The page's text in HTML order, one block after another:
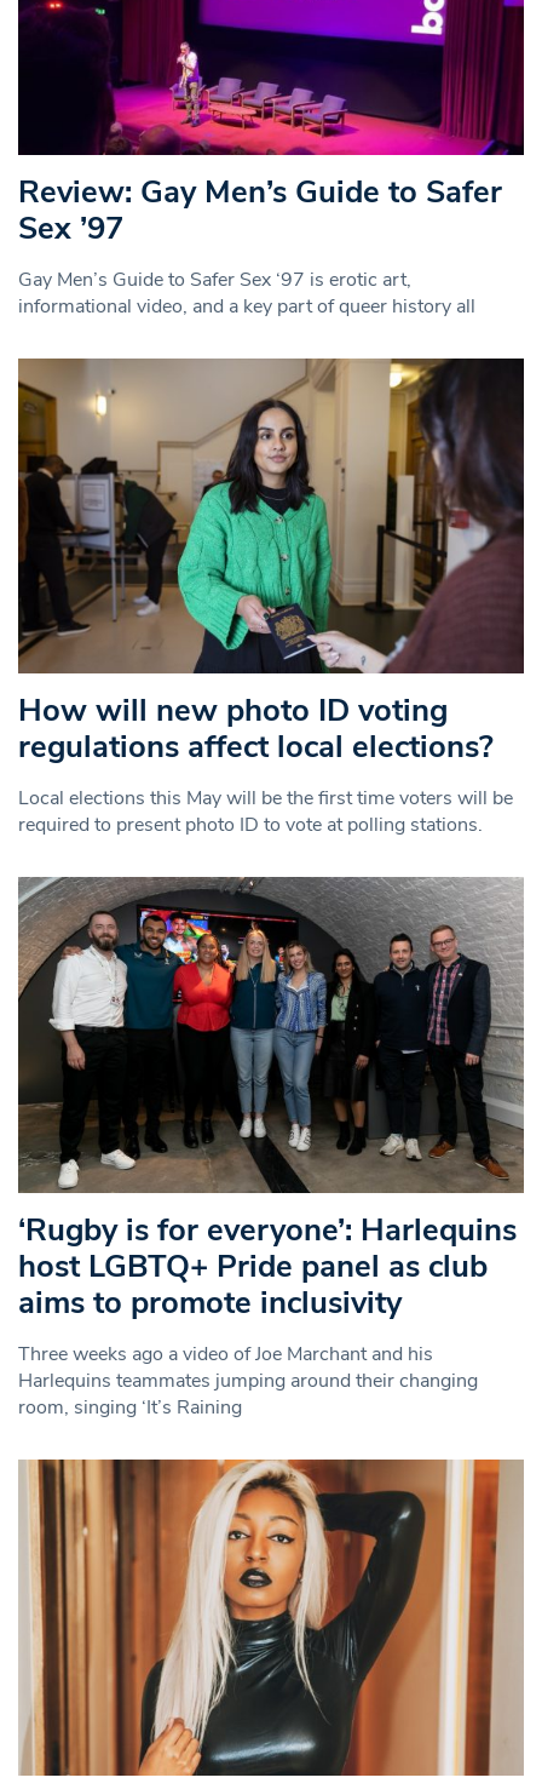
Review: Gay Men’s Guide to Safer
Sex ’97
Gay Men’s Guide to Safer Sex ‘97 is erotic art,
informational video, and a key part of queer history all
How will new photo ID voting
regulations affect local elections?
Local elections this May will be the first time voters will be
required to present photo ID to vote at polling stations.
‘Rugby is for everyone’: Harlequins
host LGBTQ+ Pride panel as club
aims to promote inclusivity
Three weeks ago a video of Joe Marchant and his
Harlequins teammates jumping around their changing
room, singing ‘It’s Raining